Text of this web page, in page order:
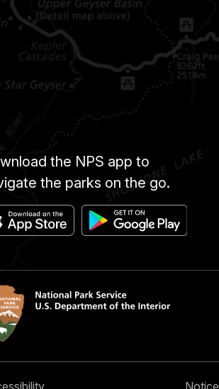
the NPS app to
the parks on the go.